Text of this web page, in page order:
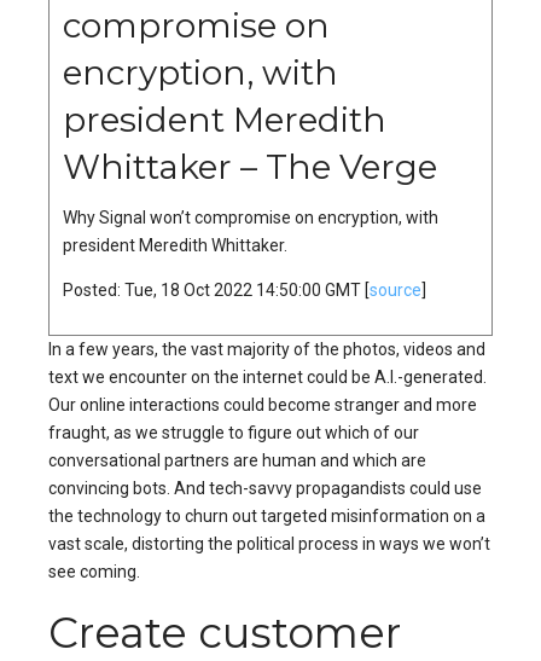
compromise on
encryption, with
president Meredith
Whittaker – The Verge
Why Signal won’t compromise on encryption, with
president Meredith Whittaker.
Posted: Tue, 18 Oct 2022 14:50:00 GMT [source]
In a few years, the vast majority of the photos, videos and
text we encounter on the internet could be A.I.-generated.
Our online interactions could become stranger and more
fraught, as we struggle to figure out which of our
conversational partners are human and which are
convincing bots. And tech-savvy propagandists could use
the technology to churn out targeted misinformation on a
vast scale, distorting the political process in ways we won’t
see coming.
Create customer